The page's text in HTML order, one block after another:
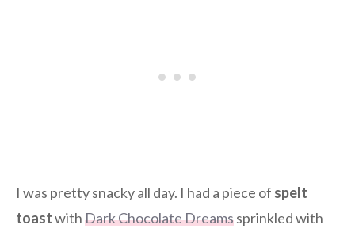
I was pretty snacky all day. I had a piece of spelt
toastwithDark Chocolate Dreamssprinkled with